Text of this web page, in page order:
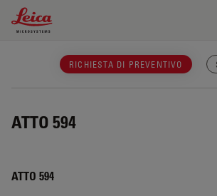
Leica Microsystems Logo
RICHIESTA DI PREVENTIVO
ATTO 594
ATTO 594